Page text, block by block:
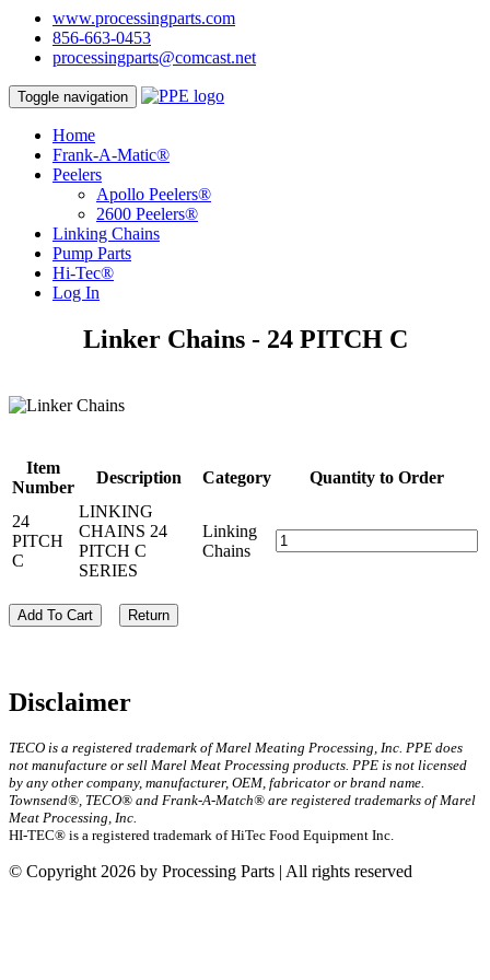
www.processingparts.com
856-663-0453
processingparts@comcast.net
Toggle navigation
Home
Frank-A-Matic®
Peelers
Apollo Peelers®
2600 Peelers®
Linking Chains
Pump Parts
Hi-Tec®
Log In
Linker Chains - 24 PITCH C
Item
Number
Description Category Quantity to Order
24
PITCH
C
LINKING
CHAINS 24
PITCH C
SERIES
Linking
Chains
Add To Cart Return
Disclaimer
TECO is a registered trademark of Marel Meating Processing, Inc. PPE does
not manufacture or sell Marel Meat Processing products. PPE is not licensed
by any other company, manufacturer, OEM, fabricator or brand name.
Townsend®, TECO® and Frank-A-Match® are registered trademarks of Marel
Meat Processing, Inc.
HI-TEC® is a registered trademark of HiTec Food Equipment Inc.
© Copyright 2026 by Processing Parts | All rights reserved